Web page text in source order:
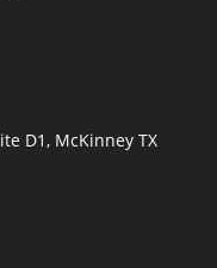
D1, McKinney TX